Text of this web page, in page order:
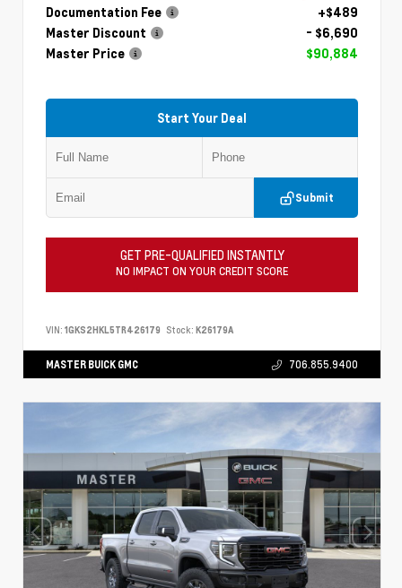
Documentation Fee
+$489
Master Discount
- $6,690
Master Price
$90,884
Start Your Deal
Submit
GET PRE-QUALIFIED INSTANTLY
NO IMPACT ON YOUR CREDIT SCORE
VIN: 1GKS2HKL5TR426179 Stock: K26179A
MASTER BUICK GMC 706.855.9400